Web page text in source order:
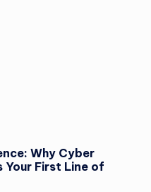
Why Cyber
First Line of